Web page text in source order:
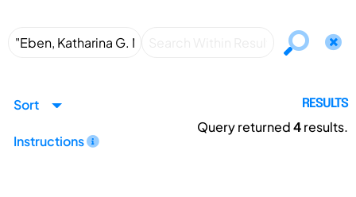
Sort
Instructions
RESULTS
Query returned4results.